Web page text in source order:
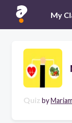
My
Quiz by